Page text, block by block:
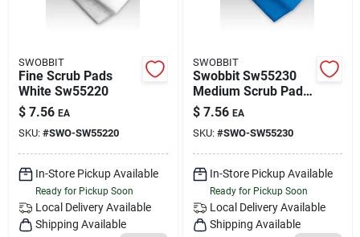
SWOBBIT
Fine Scrub Pads
White Sw55220
$ 7.56 EA
SKU: #SWO-SW55220
In-Store Pickup Available
Ready for Pickup Soon
Local Delivery Available
Shipping Available
SWOBBIT
Swobbit Sw55230
Medium Scrub Pads
Blue
$ 7.56 EA
SKU: #SWO-SW55230
In-Store Pickup Available
Ready for Pickup Soon
Local Delivery Available
Shipping Available